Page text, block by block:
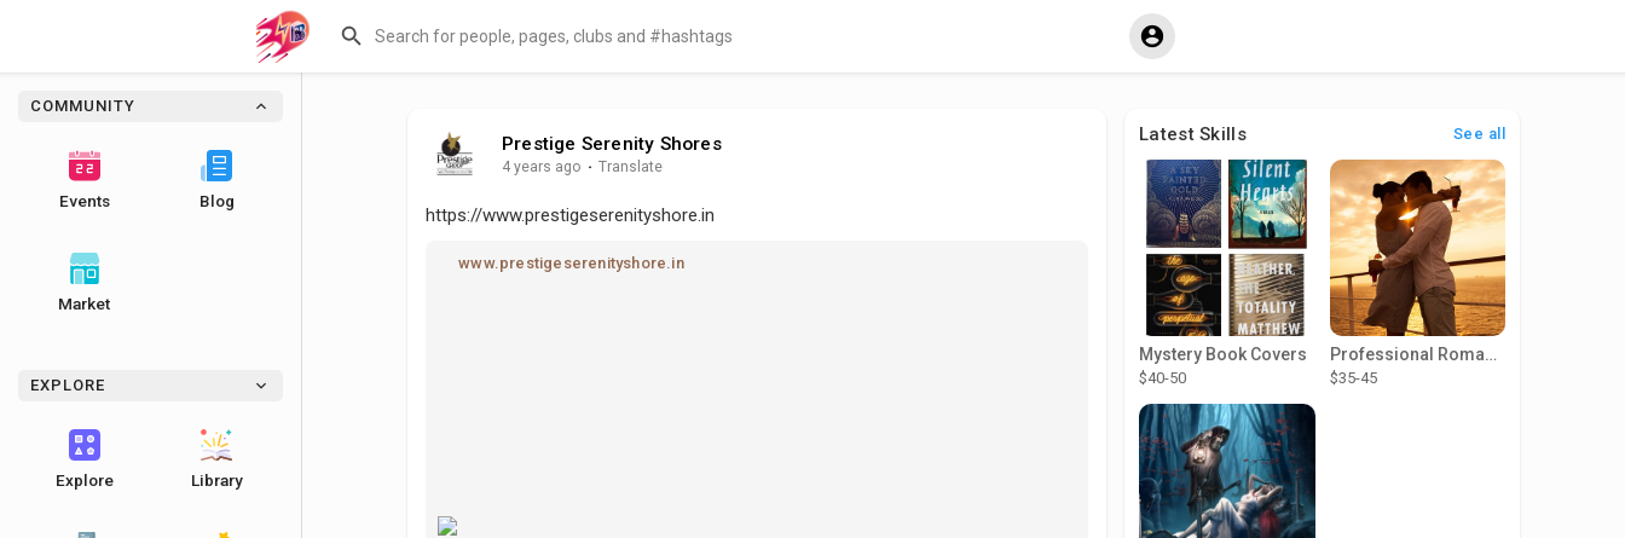
COMMUNITY
Events Blog
Market
EXPLORE
Explore Library
Prestige Serenity Shores
4 years ago · Translate
https://www.prestigeserenityshore.in
www.prestigeserenityshore.in
Latest Skills See all
Mystery Book Covers
$40-50
Professional Romance Cover Designer
$35-45